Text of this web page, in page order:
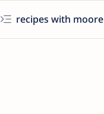
recipes with moore